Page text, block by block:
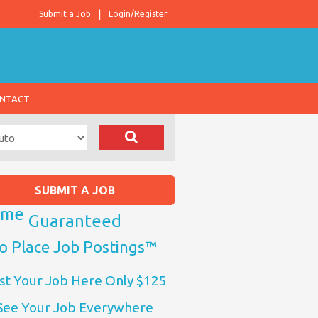
Login/Register
Submit a Job
SUBMIT A JOB
Guaranteed
Place Job Postings™
Your Job Here Only $125
Your Job Everywhere